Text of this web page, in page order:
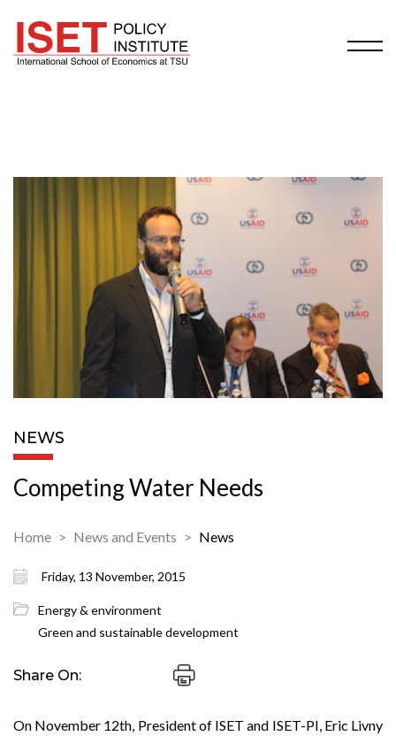
NEWS
Competing Water Needs
Home News and Events News
Friday, 13 November, 2015
Energy & environment
Green and sustainable development
Share On:
On November 12th, President of ISET and ISET-PI, Eric Livny